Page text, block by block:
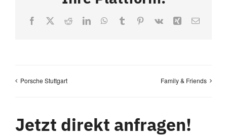
Facebook
X RedditLinkedInWhatsApp
TumblrPinterest
Vk Xing Email
Porsche Stuttgart Family & Friends
Jetzt direkt anfragen!